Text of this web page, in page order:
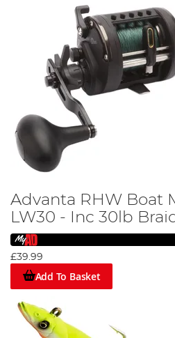
Advanta RHW Boat
LW30 - Inc 30lb
£39.99
Add To Basket